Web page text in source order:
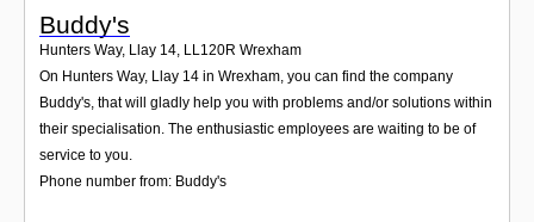
Buddy's
Hunters Way, Llay 14, LL120R Wrexham
On Hunters Way, Llay 14 in Wrexham, you can find the company
Buddy's, that will gladly help you with problems and/or solutions within
their specialisation. The enthusiastic employees are waiting to be of
service to you.
Phone number from: Buddy's